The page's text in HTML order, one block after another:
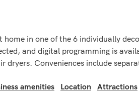
home in one of the 6 individually
and digital programming is
dryers. Conveniences include
amenities Location Attractions